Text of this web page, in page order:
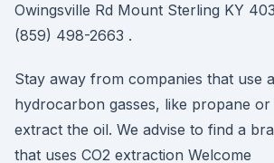
Owingsville Rd Mount Sterling KY
(859) 498-2663 .
Stay away from companies that use
hydrocarbon gasses, like propane
extract the oil. We advise to find a
that uses CO2 extraction Welcome